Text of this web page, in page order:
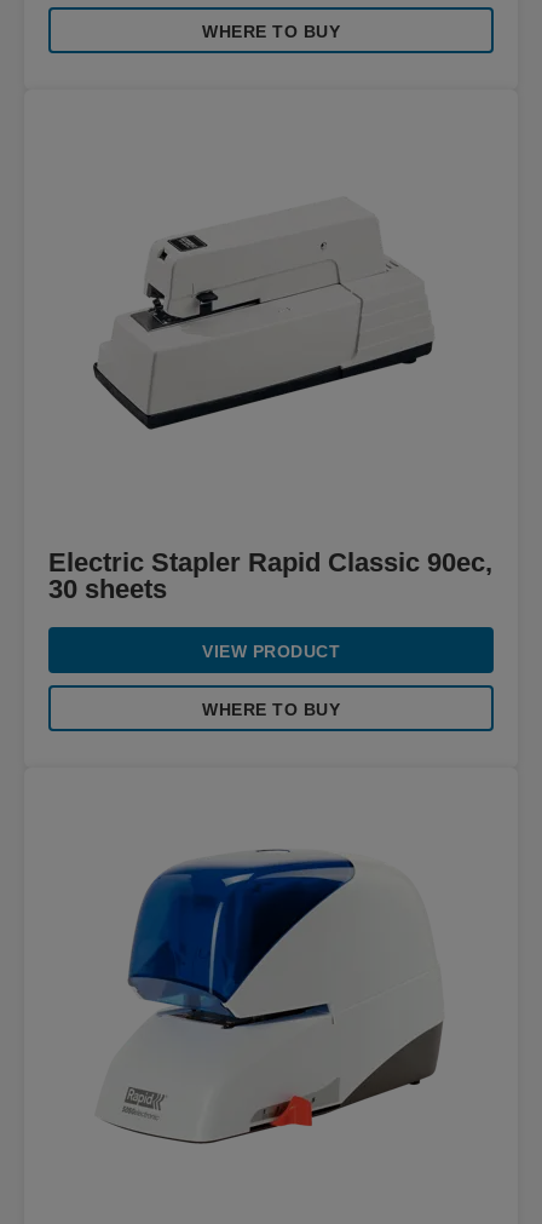
WHERE TO BUY
Electric Stapler Rapid Classic 90ec,
30 sheets
VIEW PRODUCT
WHERE TO BUY